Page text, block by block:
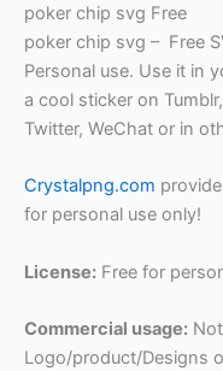
poker chip svg Free
poker chip svg – Free
Personal use. Use it in
a cool sticker on
Twitter, WeChat or in
Crystalpng.com
for personal use only!
License: Free for
Commercial usage:
Logo/product/Designs